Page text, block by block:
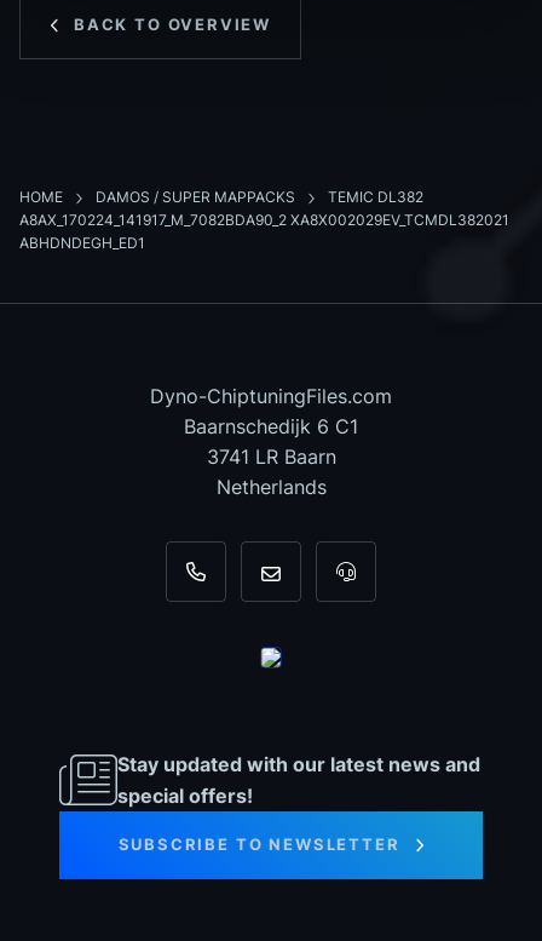
BACK TO OVERVIEW
HOME DAMOS / SUPER MAPPACKS
TEMIC DL382
A8AX_170224_141917_M_7082BDA90_2 XA8X002029EV_TCMDL382021
ABHDNDEGH_ED1
Dyno-ChiptuningFiles.com
Baarnschedijk 6 C1
3741 LR Baarn
Netherlands
+31 35 820 0967
info@dyno-For tool support,
Stay updated with our latest news and
special offers!
SUBSCRIBE TO NEWSLETTER